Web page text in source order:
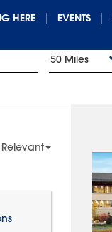
HERE EVENTS
50 Miles